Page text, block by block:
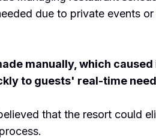
due to private events
manually, which
to guests' real-time
that the resort could